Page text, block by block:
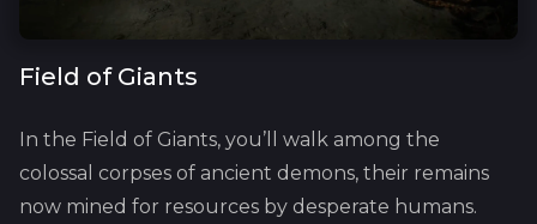
Field of Giants
In the Field of Giants, you’ll walk among the
colossal corpses of ancient demons, their remains
now mined for resources by desperate humans.